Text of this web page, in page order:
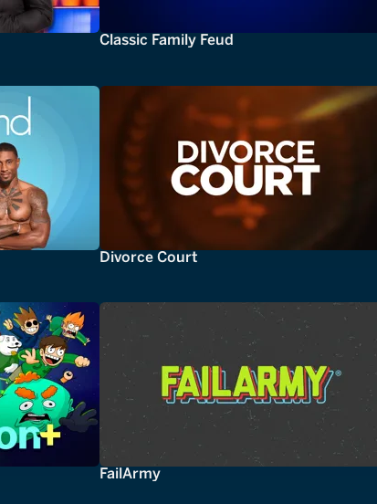
Classic Family Feud
Divorce Court
FailArmy